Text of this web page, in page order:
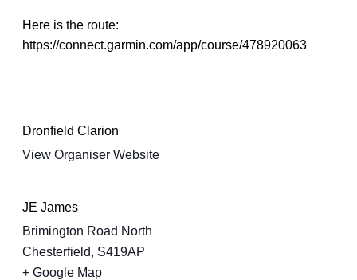
Here is the route:
https://connect.garmin.com/app/course/478920063
Dronfield Clarion
View Organiser Website
JE James
Brimington Road North
Chesterfield, S419AP
+ Google Map